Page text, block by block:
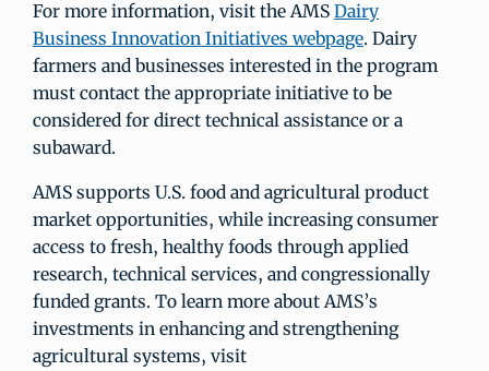
For more information, visit the AMS Dairy
Business Innovation Initiatives webpage. Dairy
farmers and businesses interested in the program
must contact the appropriate initiative to be
considered for direct technical assistance or a
subaward.
AMS supports U.S. food and agricultural product
market opportunities, while increasing consumer
access to fresh, healthy foods through applied
research, technical services, and congressionally
funded grants. To learn more about AMS’s
investments in enhancing and strengthening
agricultural systems, visit